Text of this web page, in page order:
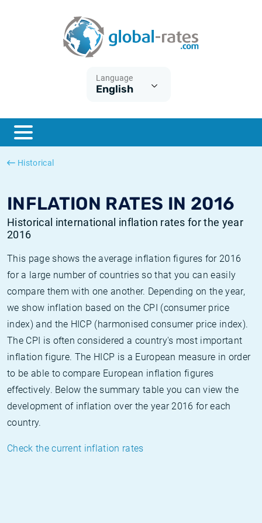
Language
English
Historical
INFLATION RATES IN 2016
Historical international inflation rates for the year
2016
This page shows the average inflation figures for 2016
for a large number of countries so that you can easily
compare them with one another. Depending on the year,
we show inflation based on the CPI (consumer price
index) and the HICP (harmonised consumer price index).
The CPI is often considered a country's most important
inflation figure. The HICP is a European measure in order
to be able to compare European inflation figures
effectively. Below the summary table you can view the
development of inflation over the year 2016 for each
country.
Check the current inflation rates
ESTER
SONIA
What is CPI inflation?
What is HICP inflation?
British inflation CPI
Canadian inflation CPI
Historical Euribor rates
Historical ESTER rates
Historical SOFR rates
Historical SONIA rates
Inflation calculator